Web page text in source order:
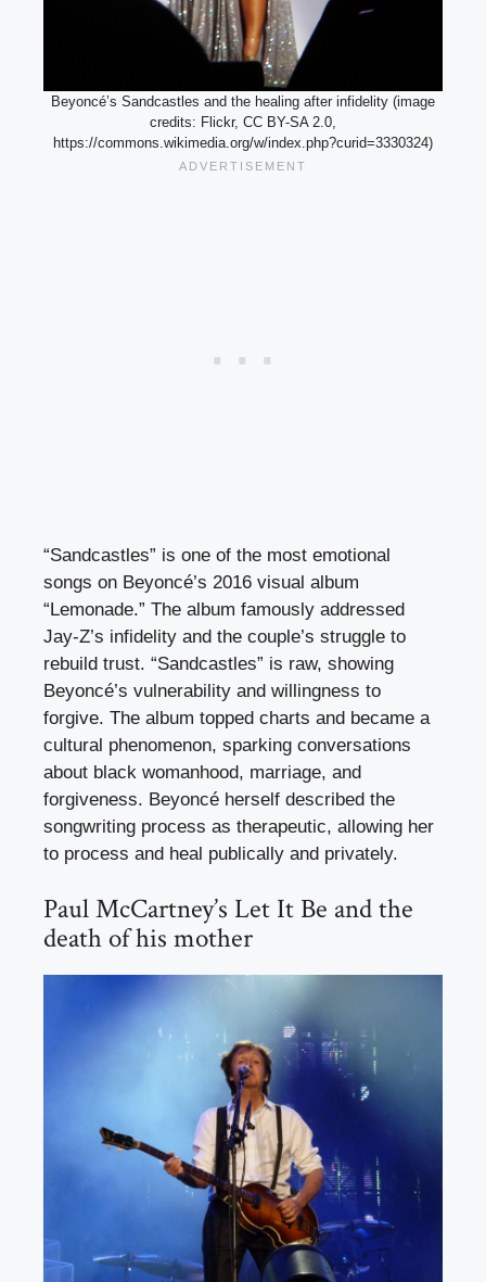
Beyoncé’s Sandcastles and the healing after infidelity (image
credits: Flickr, CC BY-SA 2.0,
https://commons.wikimedia.org/w/index.php?curid=3330324)
“Sandcastles” is one of the most emotional
songs on Beyoncé’s 2016 visual album
“Lemonade.” The album famously addressed
Jay-Z’s infidelity and the couple’s struggle to
rebuild trust. “Sandcastles” is raw, showing
Beyoncé’s vulnerability and willingness to
forgive. The album topped charts and became a
cultural phenomenon, sparking conversations
about black womanhood, marriage, and
forgiveness. Beyoncé herself described the
songwriting process as therapeutic, allowing her
to process and heal publically and privately.
Paul McCartney’s Let It Be and the
death of his mother